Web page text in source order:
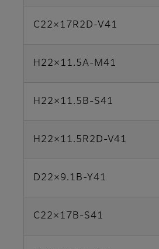
C22×17R2D-V41
H22×11.5A-M41
H22×11.5B-S41
H22×11.5R2D-V41
D22×9.1B-Y41
C22×17B-S41